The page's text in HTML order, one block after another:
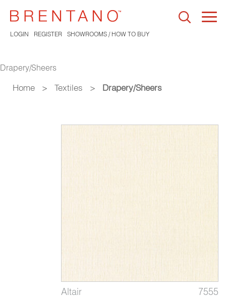
LOGIN REGISTER SHOWROOMS / HOW TO BUY
Drapery/Sheers
Home > Textiles > Drapery/Sheers
Altair 7555